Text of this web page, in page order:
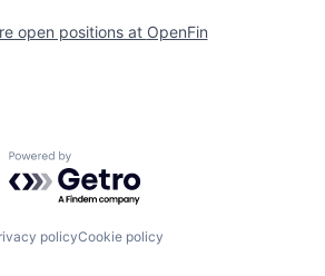
open positions at OpenFin
Powered by Getro.com
policyCookie policy